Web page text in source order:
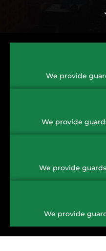
We provide
We provide
We provide
We provide